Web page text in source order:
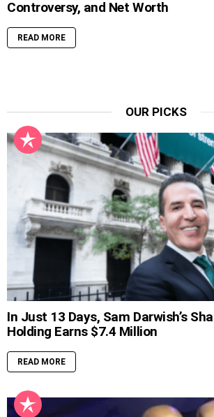
Controversy, and Net Worth
READ MORE
OUR PICKS
In Just 13 Days, Sam Darwish’s
Holding Earns $7.4 Million
READ MORE